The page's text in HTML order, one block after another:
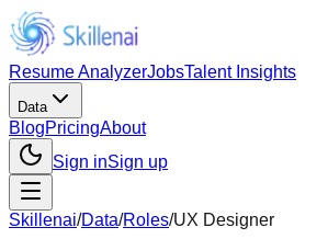
Resume AnalyzerJobsTalent Insights
Data
BlogPricingAbout
Sign inSign up
Skillenai/Data/Roles/UX Designer